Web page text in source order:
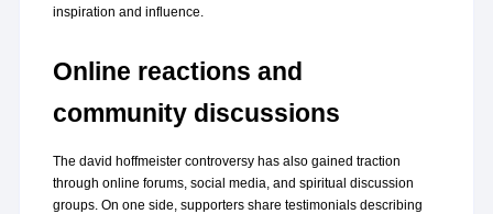
inspiration and influence.
Online reactions and
community discussions
The david hoffmeister controversy has also gained traction
through online forums, social media, and spiritual discussion
groups. On one side, supporters share testimonials describing